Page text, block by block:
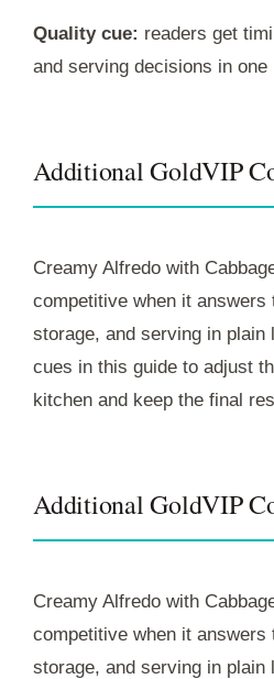
Quality cue: readers get
and serving decisions in one
Additional GoldVIP
Creamy Alfredo with
competitive when it answers
storage, and serving in plain
cues in this guide to adjust
kitchen and keep the final
Additional GoldVIP
Creamy Alfredo with
competitive when it answers
storage, and serving in plain